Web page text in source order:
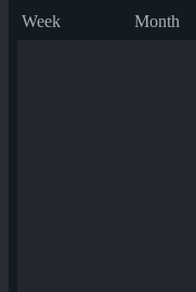
Week Month